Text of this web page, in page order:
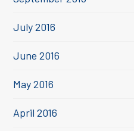
July 2016
June 2016
May 2016
April 2016